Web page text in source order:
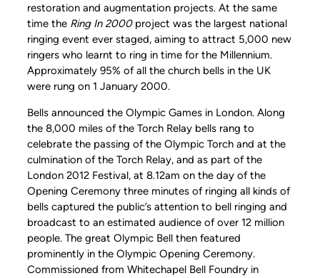
restoration and augmentation projects. At the same
time the Ring In 2000project was the largest national
ringing event ever staged, aiming to attract 5,000 new
ringers who learnt to ring in time for the Millennium.
Approximately 95% of all the church bells in the UK
were rung on 1 January 2000.
Bells announced the Olympic Games in London. Along
the 8,000 miles of the Torch Relay bells rang to
celebrate the passing of the Olympic Torch and at the
culmination of the Torch Relay, and as part of the
London 2012 Festival, at 8.12am on the day of the
Opening Ceremony three minutes of ringing all kinds of
bells captured the public’s attention to bell ringing and
broadcast to an estimated audience of over 12 million
people. The great Olympic Bell then featured
prominently in the Olympic Opening Ceremony.
Commissioned from Whitechapel Bell Foundry in